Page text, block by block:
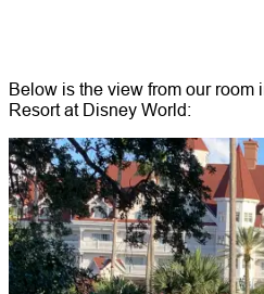
Below is the view from our room
Resort at Disney World: